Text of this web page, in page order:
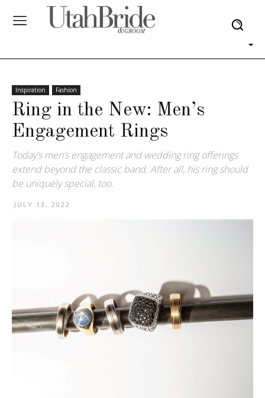
Inspiration Fashion
Ring in the New: Men’s
Engagement Rings
Today’s men’s engagement and wedding ring offerings
extend beyond the classic band. After all, his ring should
be uniquely special, too.
JULY 13, 2022